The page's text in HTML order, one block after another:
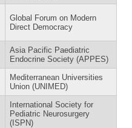
Global Forum on Modern
Direct Democracy
Asia Pacific Paediatric
Endocrine Society (APPES)
Mediterranean Universities
Union (UNIMED)
International Society for
Pediatric Neurosurgery
(ISPN)